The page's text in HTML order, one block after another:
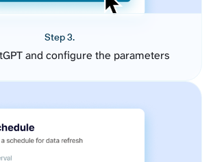
Step 3.
and configure the parameters